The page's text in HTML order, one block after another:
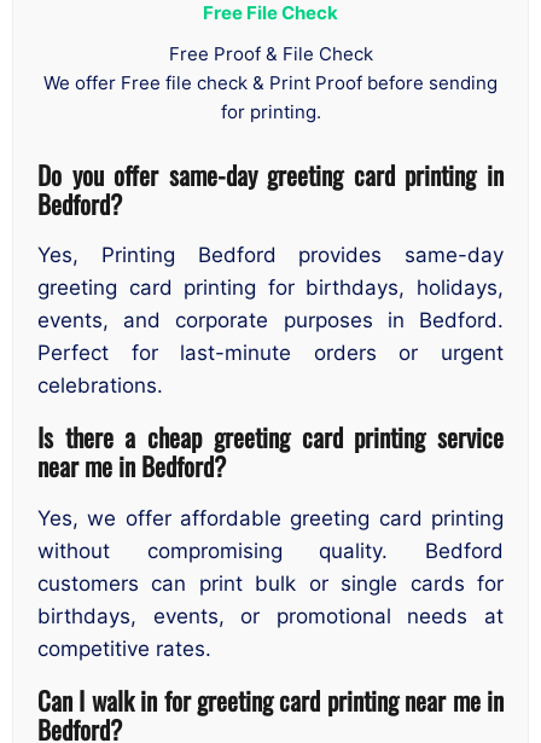
Free File Check
Free Proof & File Check
We offer Free file check & Print Proof before sending
for printing.
Do you offer same-day greeting card printing in
Bedford?
Yes, Printing Bedford provides same-day
greeting card printing for birthdays, holidays,
events, and corporate purposes in Bedford.
Perfect for last-minute orders or urgent
celebrations.
Is there a cheap greeting card printing service
near me in Bedford?
Yes, we offer affordable greeting card printing
without compromising quality. Bedford
customers can print bulk or single cards for
birthdays, events, or promotional needs at
competitive rates.
Can I walk in for greeting card printing near me in
Bedford?